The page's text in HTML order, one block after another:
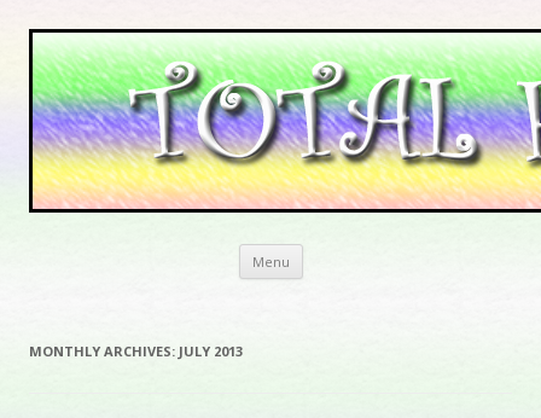
Menu Skip to content
MONTHLY ARCHIVES: JULY 2013